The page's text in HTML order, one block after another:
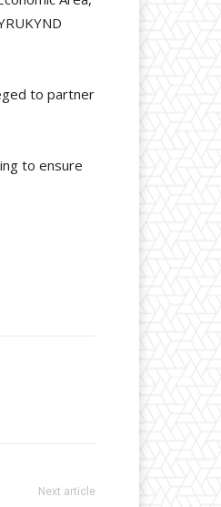
to partner
to ensure
Next article